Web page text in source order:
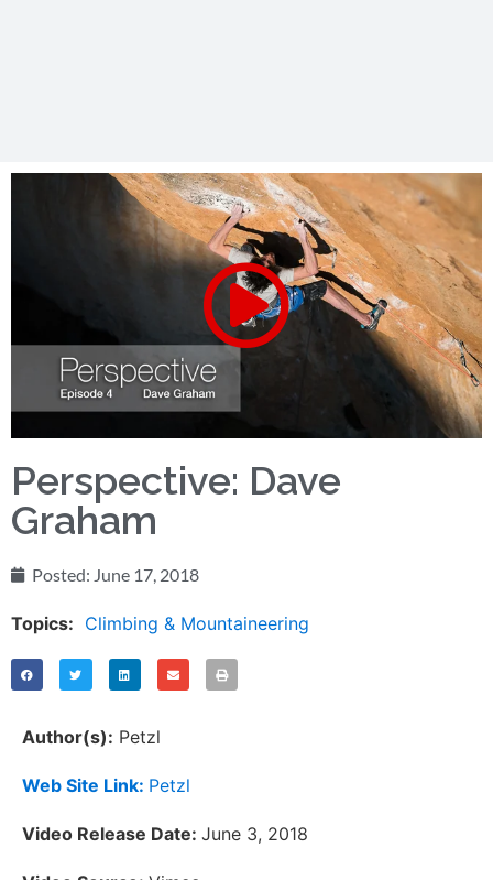
Perspective: Dave
Graham
Posted: June 17, 2018
Topics: Climbing & Mountaineering
Author(s): Petzl
Web Site Link: Petzl
Video Release Date: June 3, 2018